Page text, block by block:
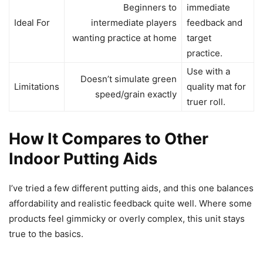
Ideal For
Beginners to
intermediate players
wanting practice at home
immediate
feedback and
target
practice.
Limitations
Doesn’t simulate green
speed/grain exactly
Use with a
quality mat for
truer roll.
How It Compares to Other
Indoor Putting Aids
I’ve tried a few different putting aids, and this one balances
affordability and realistic feedback quite well. Where some
products feel gimmicky or overly complex, this unit stays
true to the basics.